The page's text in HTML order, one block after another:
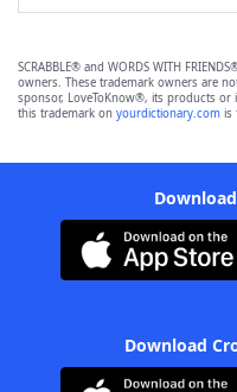
SCRABBLE® and WORDS WITH
owners. These trademark owners are
sponsor, LoveToKnow®, its products or
this trademark on yourdictionary.com is
Download